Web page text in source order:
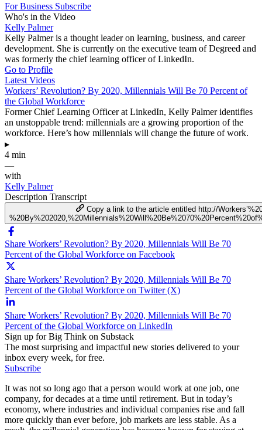
For Business Subscribe
Who's in the Video
Kelly Palmer
Kelly Palmer is a thought leader on learning, business, and career
development. She is currently on the executive team of Degreed and
was formerly the chief learning officer of LinkedIn.
Go to Profile
Latest Videos
Workers’ Revolution? By 2020, Millennials Will Be 70 Percent of
the Global Workforce
Former Chief Learning Officer at LinkedIn, Kelly Palmer identifies
an unstoppable trend: millennials are a growing proportion of the
workforce. Here’s how millennials will change the future of work.
▸
4 min
—
with
Kelly Palmer
Description Transcript
Copy a link to the article entitled http://
Share Workers’ Revolution? By 2020, Millennials Will Be 70
Percent of the Global Workforce on Facebook
Share Workers’ Revolution? By 2020, Millennials Will Be 70
Percent of the Global Workforce on Twitter (X)
Share Workers’ Revolution? By 2020, Millennials Will Be 70
Percent of the Global Workforce on LinkedIn
Sign up for Big Think on Substack
The most surprising and impactful new stories delivered to your
inbox every week, for free.
Subscribe
It was not so long ago that a person would work at one job, one
company, for decades at a time until retirement. But in today’s
economy, where industries and individual companies rise and fall
more quickly than ever before, job markets are less stable. As a